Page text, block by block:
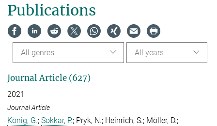
Publications
All years
All genres
Journal Article (627)
2021
Journal Article
König, G.; Sokkar, P.; Pryk, N.; Heinrich, S.; Möller, D.;